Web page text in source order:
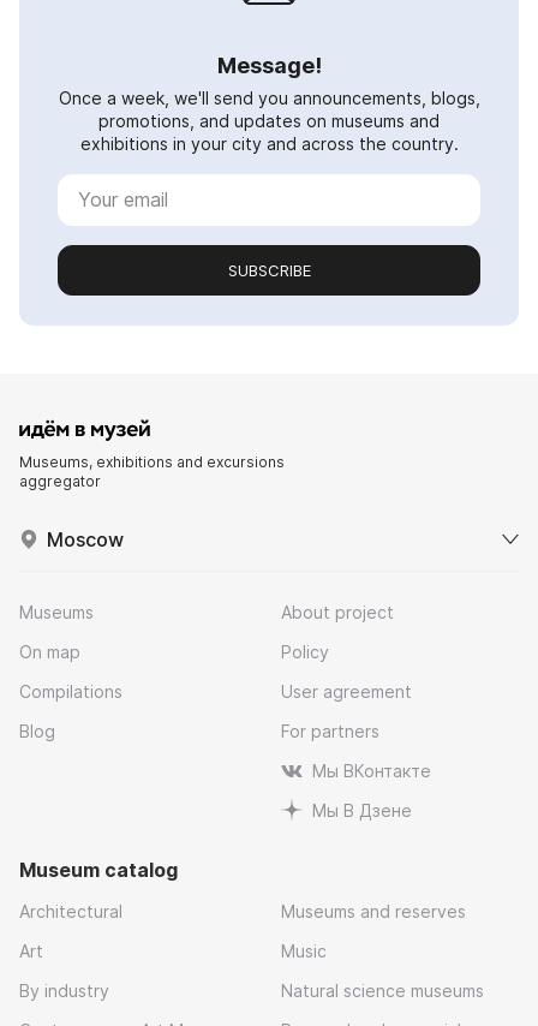
Message!
Once a week, we'll send you announcements, blogs,
promotions, and updates on museums and
exhibitions in your city and across the country.
SUBSCRIBE
Museums, exhibitions and excursions
aggregator
Moscow
Museums
On map
Compilations
Blog
About project
Policy
User agreement
For partners
Мы ВКонтакте
Мы В Дзене
Museum catalog
Architectural
Art
By industry
Museums and reserves
Music
Natural science museums